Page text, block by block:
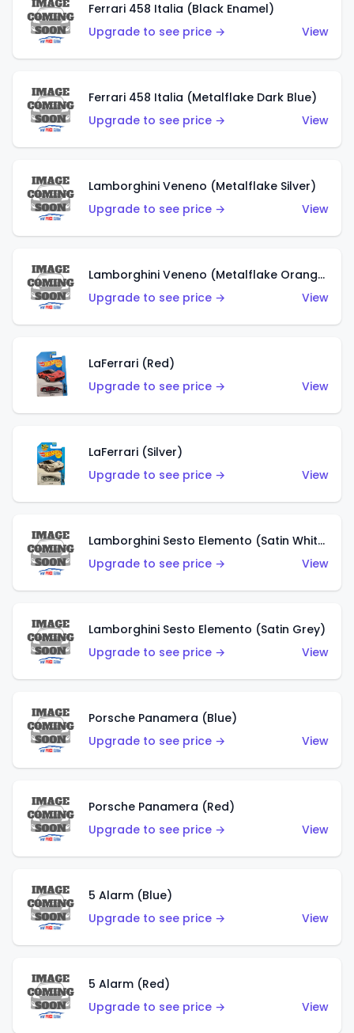
Ferrari 458 Italia (Black Enamel)
Upgrade to see price →
View
Ferrari 458 Italia (Metalflake Dark Blue)
Upgrade to see price →
View
Lamborghini Veneno (Metalflake Silver)
Upgrade to see price →
View
Lamborghini Veneno (Metalflake Orange)
Upgrade to see price →
View
LaFerrari (Red)
Upgrade to see price →
View
LaFerrari (Silver)
Upgrade to see price →
View
Lamborghini Sesto Elemento (Satin White)
Upgrade to see price →
View
Lamborghini Sesto Elemento (Satin Grey)
Upgrade to see price →
View
Porsche Panamera (Blue)
Upgrade to see price →
View
Porsche Panamera (Red)
Upgrade to see price →
View
5 Alarm (Blue)
Upgrade to see price →
View
5 Alarm (Red)
Upgrade to see price →
View